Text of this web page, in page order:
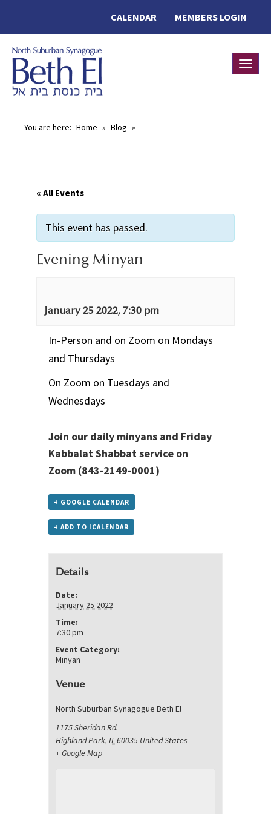
MEMBERS LOGIN
CALENDAR
You are here: Home » Blog »
« All Events
This event has passed.
Evening Minyan
January 25 2022, 7:30 pm
In-Person and on Zoom on Mondays
and Thursdays
On Zoom on Tuesdays and
Wednesdays
Join our daily minyans and Friday
Kabbalat Shabbat service on
Zoom (843-2149-0001)
+ GOOGLE CALENDAR
+ ADD TO ICALENDAR
Details
Date:
January 25 2022
Time:
7:30 pm
Event Category:
Minyan
Venue
North Suburban Synagogue Beth El
1175 Sheridan Rd.
Highland Park, IL60035 United States
+ Google Map